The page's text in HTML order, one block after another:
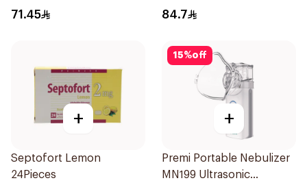
71.45 84.7
+
Septofort Lemon
24Pieces
15%off
+
Premi Portable Nebulizer
MN199 Ultrasonic